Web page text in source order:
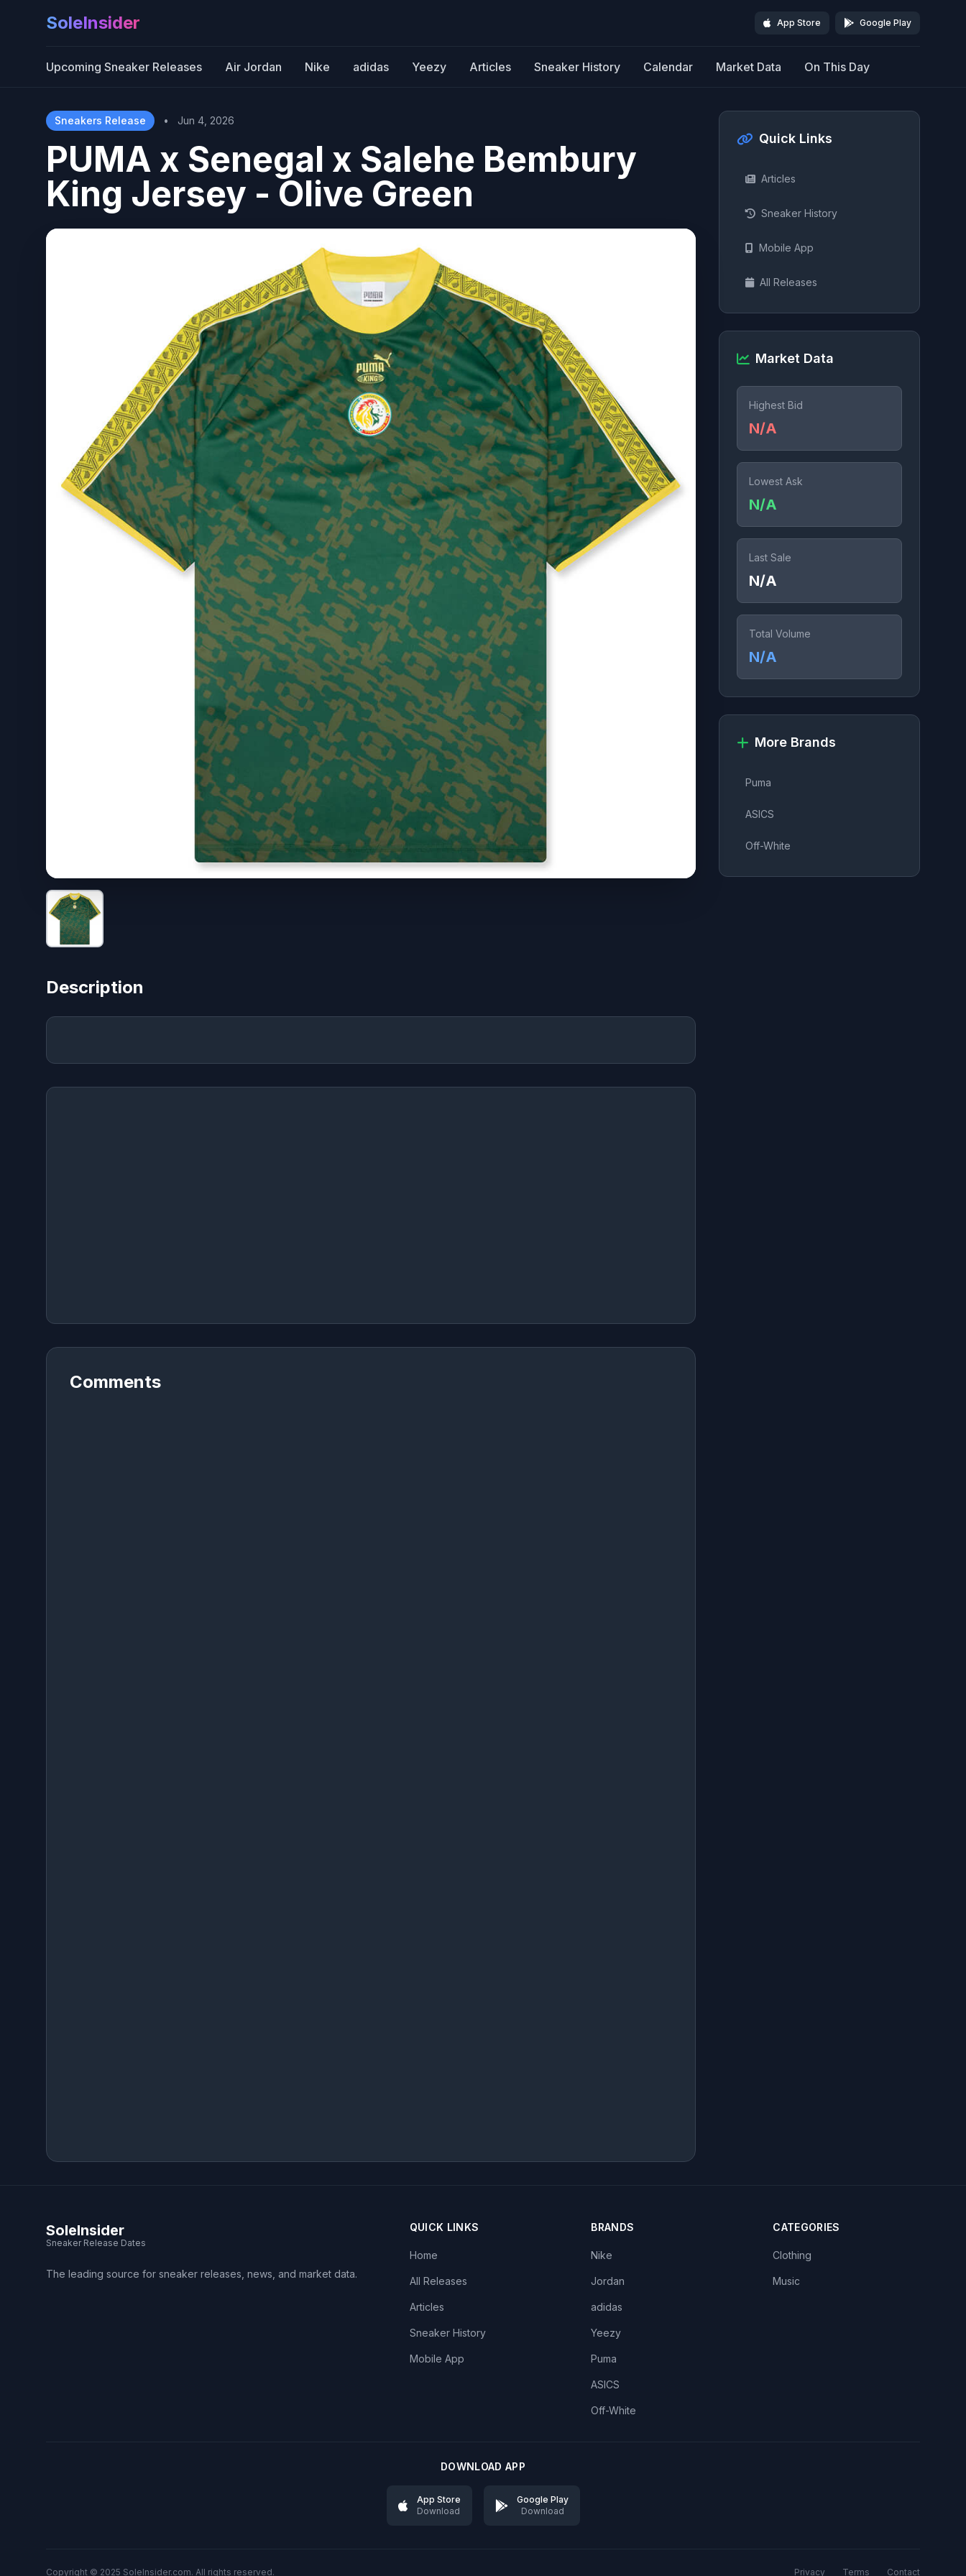
SoleInsider App Store Google Play
Upcoming Sneaker Releases Air Jordan Nike adidas Yeezy Articles Sneaker History Calendar Market Data On This Day
Sneakers Release • Jun 4, 2026
PUMA x Senegal x Salehe Bembury
King Jersey - Olive Green
Description
Comments
Quick Links
Articles
Sneaker History
Mobile App
All Releases
Market Data
Highest Bid
N/A
Lowest Ask
N/A
Last Sale
N/A
Total Volume
N/A
More Brands
Puma
ASICS
Off-White
SoleInsider
Sneaker Release Dates
The leading source for sneaker releases, news, and market data.
QUICK LINKS
Home
All Releases
Articles
Sneaker History
Mobile App
BRANDS
Nike
Jordan
adidas
Yeezy
Puma
ASICS
Off-White
CATEGORIES
Clothing
Music
DOWNLOAD APP
App Store
Download
Google Play
Download
Copyright © 2025 SoleInsider.com. All rights reserved. Privacy Terms Contact